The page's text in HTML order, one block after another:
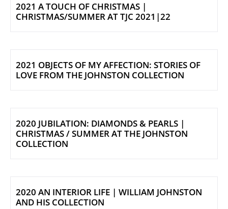
2021 A TOUCH OF CHRISTMAS |
CHRISTMAS/SUMMER AT TJC 2021|22
2021 OBJECTS OF MY AFFECTION: STORIES OF
LOVE FROM THE JOHNSTON COLLECTION
2020 JUBILATION: DIAMONDS & PEARLS |
CHRISTMAS / SUMMER AT THE JOHNSTON
COLLECTION
2020 AN INTERIOR LIFE | WILLIAM JOHNSTON
AND HIS COLLECTION